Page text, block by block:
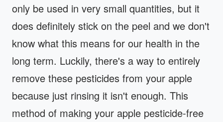
only be used in very small quantities, but it
does definitely stick on the peel and we don't
know what this means for our health in the
long term. Luckily, there's a way to entirely
remove these pesticides from your apple
because just rinsing it isn't enough. This
method of making your apple pesticide-free